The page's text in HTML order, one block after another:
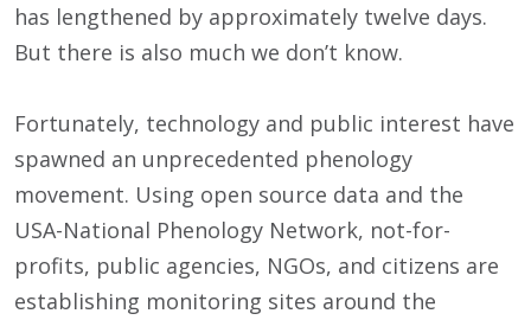
has lengthened by approximately twelve days.
But there is also much we don’t know.
Fortunately, technology and public interest have
spawned an unprecedented phenology
movement. Using open source data and the
USA-National Phenology Network, not-for-
profits, public agencies, NGOs, and citizens are
establishing monitoring sites around the